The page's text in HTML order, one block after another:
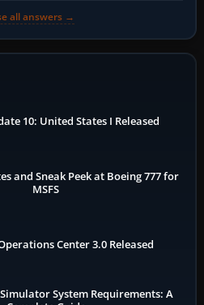
all answers →
10: United States I Released
and Sneak Peek at Boeing 777 for
MSFS
Center 3.0 Released
System Requirements: A